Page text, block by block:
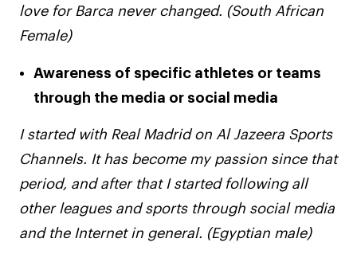
love for Barca never changed. (South African
Female)
Awareness of specific athletes or teams
through the media or social media
I started with Real Madrid on Al Jazeera Sports
Channels. It has become my passion since that
period, and after that I started following all
other leagues and sports through social media
and the Internet in general. (Egyptian male)